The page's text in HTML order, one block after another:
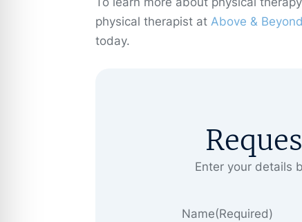
physical therapist at Above &
today.
Enter your details
Name(Required)